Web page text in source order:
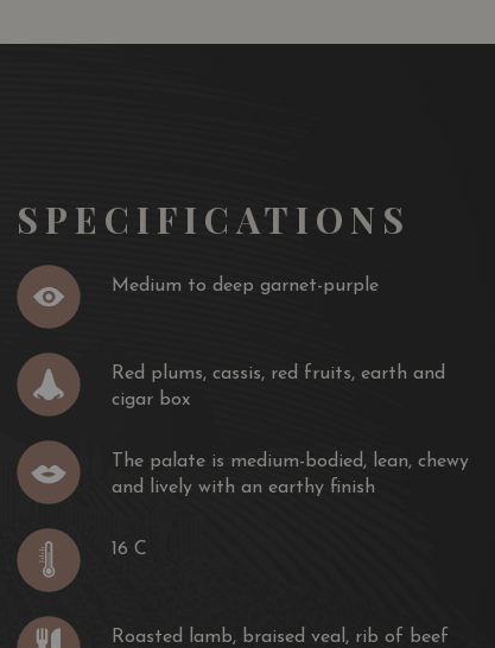
accurately expressed as pure, clear and elegant.
SPECIFICATIONS
Medium to deep garnet-purple
Red plums, cassis, red fruits, earth and
cigar box
The palate is medium-bodied, lean, chewy
and lively with an earthy finish
16 C
Roasted lamb, braised veal, rib of beef